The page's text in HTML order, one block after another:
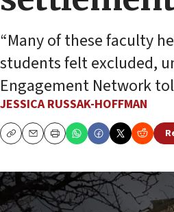
“Many of these faculty
students felt excluded,
Engagement Network
JESSICA RUSSAK-HOFFMAN
CopyEmailPrint